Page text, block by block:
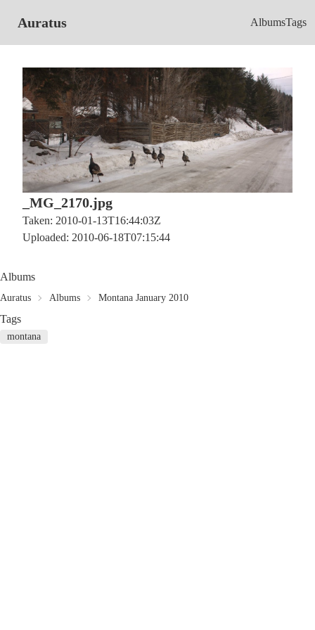
Auratus AlbumsTags
_MG_2170.jpg
Taken: 2010-01-13T16:44:03Z
Uploaded: 2010-06-18T07:15:44
Albums
Auratus Albums Montana January 2010
Tags
montana